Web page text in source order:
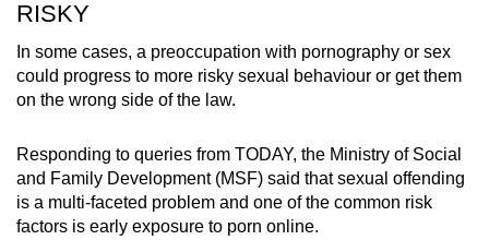
RISKY
In some cases, a preoccupation with pornography or sex
could progress to more risky sexual behaviour or get them
on the wrong side of the law.
Responding to queries from TODAY, the Ministry of Social
and Family Development (MSF) said that sexual offending
is a multi-faceted problem and one of the common risk
factors is early exposure to porn online.